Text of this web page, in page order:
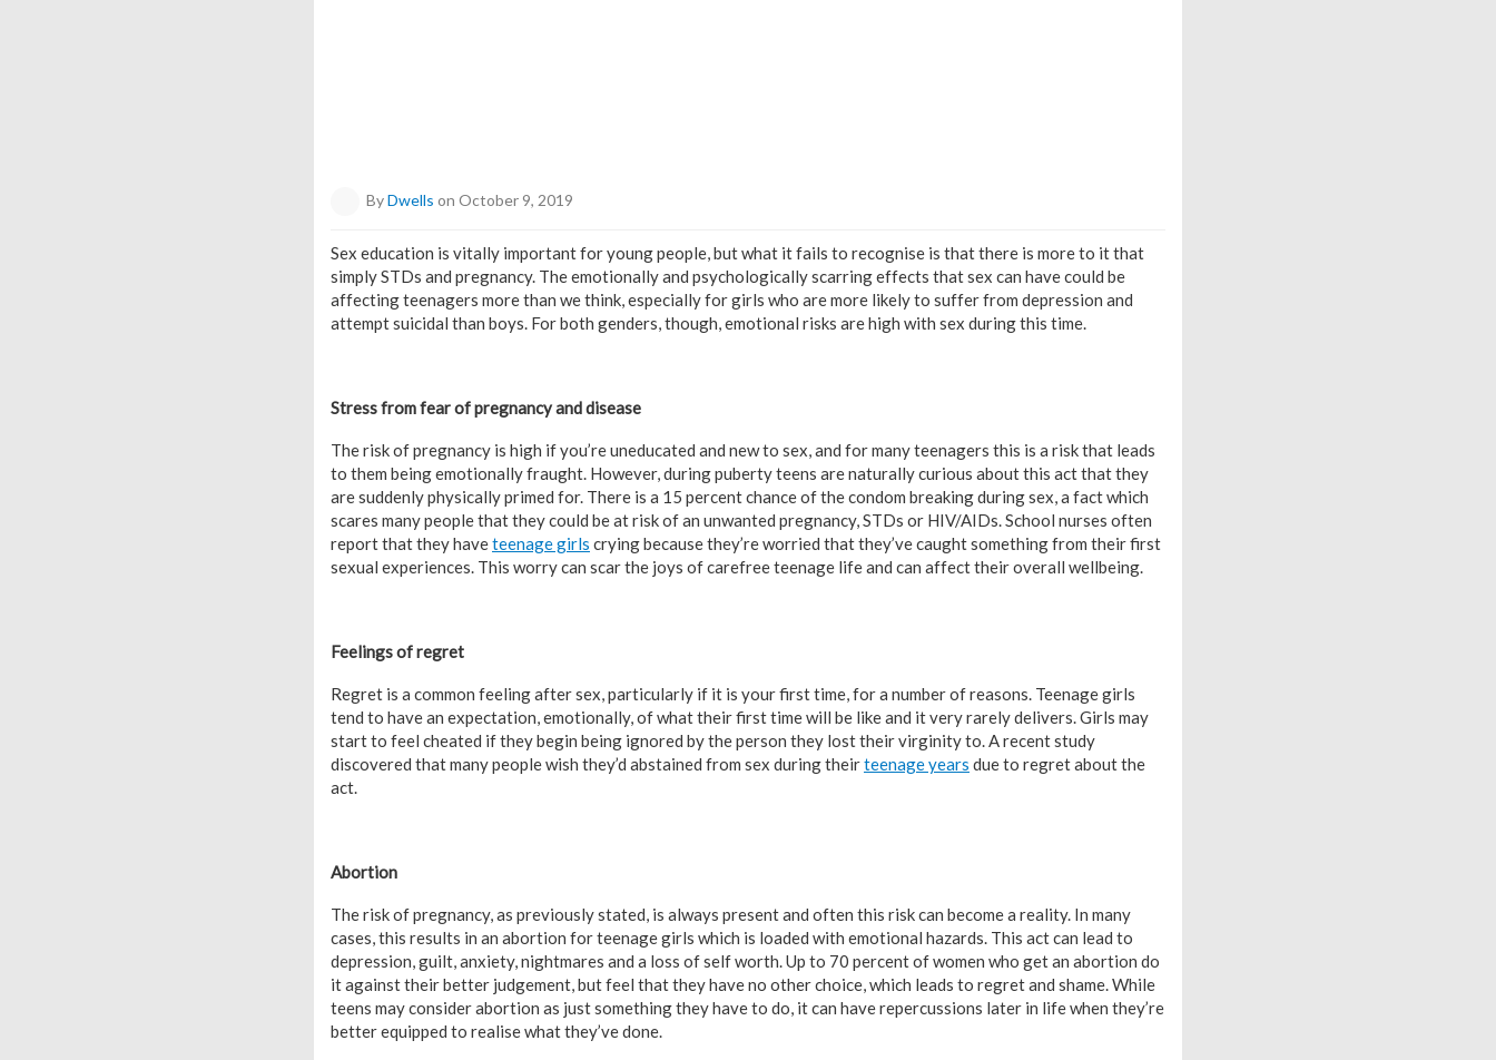
ByDwells on October 9, 2019
Sex education is vitally important for young people, but what it fails to recognise is that there is more to it that
simply STDs and pregnancy. The emotionally and psychologically scarring effects that sex can have could be
affecting teenagers more than we think, especially for girls who are more likely to suffer from depression and
attempt suicidal than boys. For both genders, though, emotional risks are high with sex during this time.
Stress from fear of pregnancy and disease
The risk of pregnancy is high if you’re uneducated and new to sex, and for many teenagers this is a risk that leads
to them being emotionally fraught. However, during puberty teens are naturally curious about this act that they
are suddenly physically primed for. There is a 15 percent chance of the condom breaking during sex, a fact which
scares many people that they could be at risk of an unwanted pregnancy, STDs or HIV/AIDs. School nurses often
report that they haveteenage girls crying because they’re worried that they’ve caught something from their first
sexual experiences. This worry can scar the joys of carefree teenage life and can affect their overall wellbeing.
Feelings of regret
Regret is a common feeling after sex, particularly if it is your first time, for a number of reasons. Teenage girls
tend to have an expectation, emotionally, of what their first time will be like and it very rarely delivers. Girls may
start to feel cheated if they begin being ignored by the person they lost their virginity to. A recent study
discovered that many people wish they’d abstained from sex during theirteenage years due to regret about the
act.
Abortion
The risk of pregnancy, as previously stated, is always present and often this risk can become a reality. In many
cases, this results in an abortion for teenage girls which is loaded with emotional hazards. This act can lead to
depression, guilt, anxiety, nightmares and a loss of self worth. Up to 70 percent of women who get an abortion do
it against their better judgement, but feel that they have no other choice, which leads to regret and shame. While
teens may consider abortion as just something they have to do, it can have repercussions later in life when they’re
better equipped to realise what they’ve done.